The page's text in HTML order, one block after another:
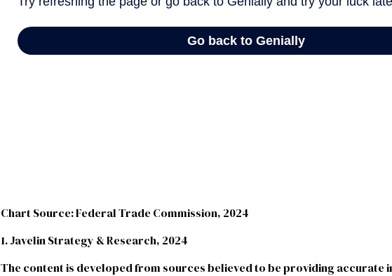
Chart Source: Federal Trade Commission, 2024
1. Javelin Strategy & Research, 2024
The content is developed from sources believed to be providing accurate